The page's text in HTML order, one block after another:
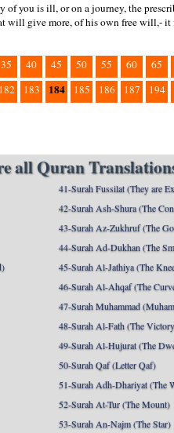
you is ill, or on a journey, the
will give more, of his own free will,-
35 40 45 50 55 60 65
182 183 184 185 186 187 194
all Quran
41-Surah Fussilat (They are
42-Surah Ash-Shura (The
43-Surah Az-Zukhruf (The
44-Surah Ad-Dukhan (The
45-Surah Al-Jathiya (The
46-Surah Al-Ahqaf (The
47-Surah Muhammad
48-Surah Al-Fath (The
49-Surah Al-Hujurat (The
50-Surah Qaf (Letter Qaf)
51-Surah Adh-Dhariyat (The
52-Surah At-Tur (The Mount)
53-Surah An-Najm (The Star)